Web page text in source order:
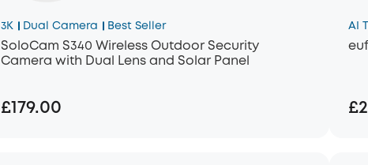
3K Dual Camera Best Seller
SoloCam S340 Wireless Outdoor Security
Camera with Dual Lens and Solar Panel
£179.00
AI